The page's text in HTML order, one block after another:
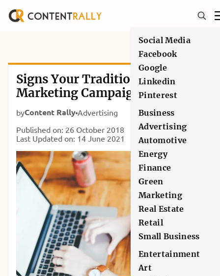
Social Media
Facebook
Google
Linkedin
Pinterest
Business
Advertising
Automotive
Energy
Finance
Green
Marketing
Real Estate
Retail
Small Business
Entertainment
Art
Signs Your Traditional
Marketing Campaign is
Working
byContent Rally Advertising
Published on: 26 October 2018
Last Updated on: 14 June 2021